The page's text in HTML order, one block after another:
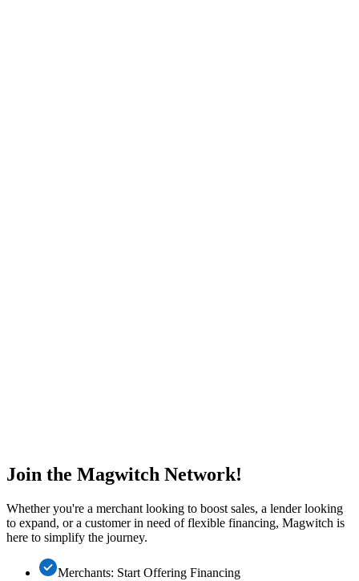
Join the Magwitch Network!
Whether you're a merchant looking to boost sales, a lender looking
to expand, or a customer in need of flexible financing, Magwitch is
here to simplify the journey.
Merchants: Start Offering Financing